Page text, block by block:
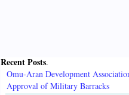
Recent Posts.
Omu-Aran Development
Approval of Military Barracks